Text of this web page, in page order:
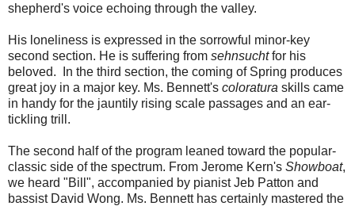
shepherd's voice echoing through the valley.
His loneliness is expressed in the sorrowful minor-key
second section. He is suffering from sehnsuchtfor his
beloved. In the third section, the coming of Spring produces
great joy in a major key. Ms. Bennett's coloratura skills came
in handy for the jauntily rising scale passages and an ear-
tickling trill.
The second half of the program leaned toward the popular-
classic side of the spectrum. From Jerome Kern's Showboat,
we heard "Bill", accompanied by pianist Jeb Patton and
bassist David Wong. Ms. Bennett has certainly mastered the